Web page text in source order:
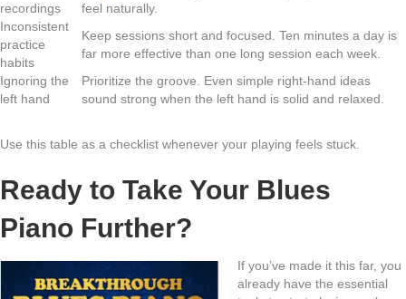
recordings
feel naturally.
Inconsistent
practice
habits
Keep sessions short and focused. Ten minutes a day is
far more effective than one long session each week.
Ignoring the
left hand
Prioritize the groove. Even simple right-hand ideas
sound strong when the left hand is solid and relaxed.
Use this table as a checklist whenever your playing feels stuck.
Ready to Take Your Blues
Piano Further?
If you’ve made it this far, you
already have the essential